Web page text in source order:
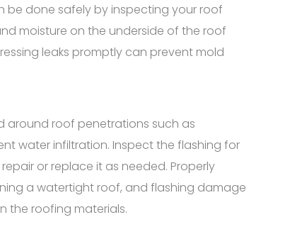
be done safely by inspecting your roof
moisture on the underside of the roof
leaks promptly can prevent mold
around roof penetrations such as
water infiltration. Inspect the flashing for
or replace it as needed. Properly
a watertight roof, and flashing damage
the roofing materials.